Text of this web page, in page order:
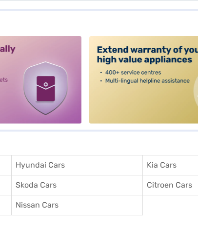
Hyundai Cars Kia Cars
Skoda Cars Citroen Cars
Nissan Cars